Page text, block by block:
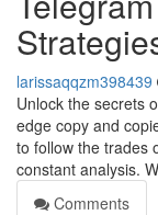
larissaqqzm398439
Unlock the secrets
edge copy and
to follow the trades
constant analysis.
Comments